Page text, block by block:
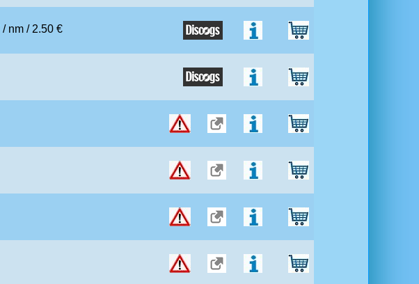
/ nm / 2.50 €